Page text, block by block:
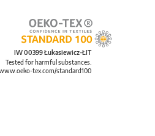
IW 00399 Łukasiewicz-ŁIT
Tested for harmful substances.
tex.com/standard100